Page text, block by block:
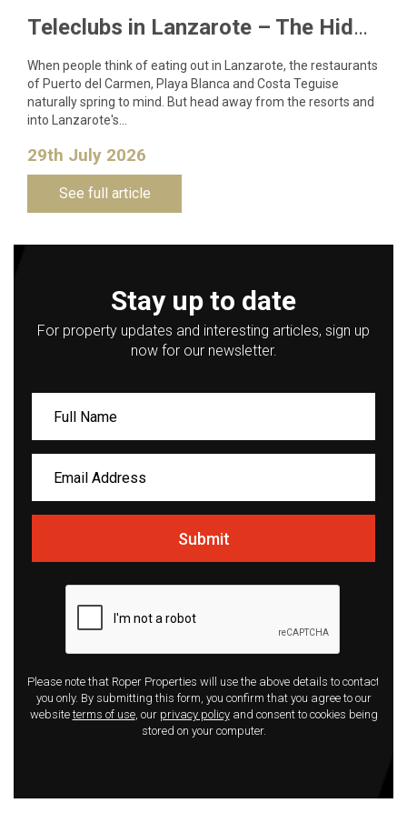
Teleclubs in Lanzarote – The Hidden Gems You Need to Discover
When people think of eating out in Lanzarote, the restaurants
of Puerto del Carmen, Playa Blanca and Costa Teguise
naturally spring to mind. But head away from the resorts and
into Lanzarote's…
29th July 2026
See full article
Stay up to date
For property updates and interesting articles, sign up
now for our newsletter.
Submit
Please note that Roper Properties will use the above details to contact
you only. By submitting this form, you confirm that you agree to our
websiteterms of use, our privacy policyand consent to cookies being
stored on your computer.